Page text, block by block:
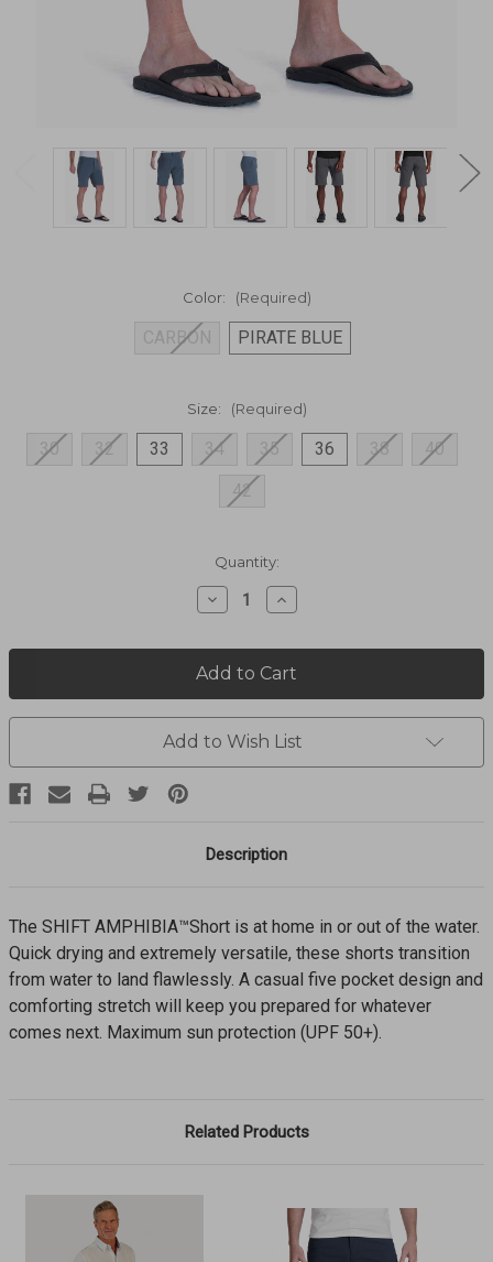
Color: (Required)
CARBON PIRATE BLUE
Size: (Required)
30 32 33 34 35 36 38
40
42
Quantity:
Decrease
Quantity
Shift
Amphibia
5129
Increase
Quantity
Shift
Amphibia
5129
Add to Wish List
Description
The SHIFT AMPHIBIA™Short is at home in or out of the water.
Quick drying and extremely versatile, these shorts transition
from water to land flawlessly. A casual five pocket design and
comforting stretch will keep you prepared for whatever
comes next. Maximum sun protection (UPF 50+).
Related Products